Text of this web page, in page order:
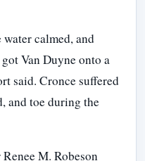
calmed, and
Van Duyne onto a
said. Cronce suffered
and toe during the
M. Robeson